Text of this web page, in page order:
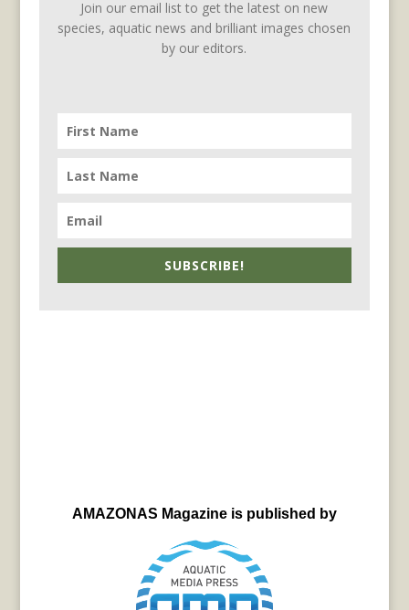
Join our email list to get the latest on new
species, aquatic news and brilliant images chosen
by our editors.
SUBSCRIBE!
AMAZONAS Magazine is published by